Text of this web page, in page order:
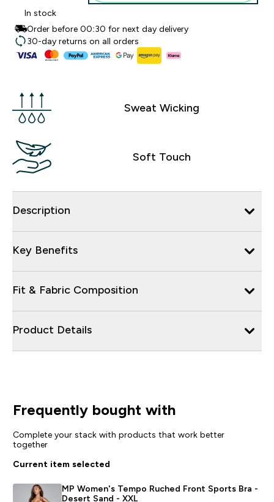
In stock
Order before 00:30 for next day delivery
30-day returns on all orders
Sweat Wicking
Soft Touch
Description
Key Benefits
Fit & Fabric Composition
Product Details
Frequently bought with
Complete your stack with products that work better
together
Current item selected
MP Women's Tempo Ruched Front Sports Bra -
Desert Sand - XXL